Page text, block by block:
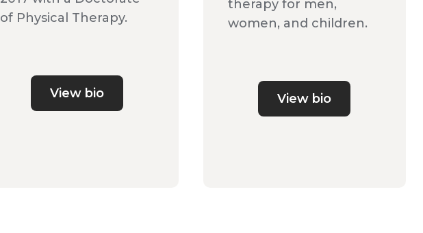
of Physical Therapy.
View bio
therapy for men,
women, and children.
View bio